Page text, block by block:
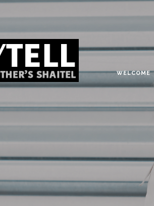
WELCOME